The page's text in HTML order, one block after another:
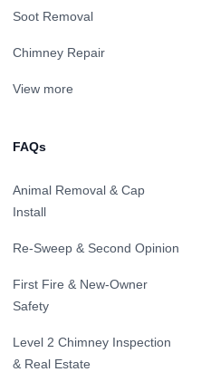
Soot Removal
Chimney Repair
View more
FAQs
Animal Removal & Cap
Install
Re-Sweep & Second Opinion
First Fire & New-Owner
Safety
Level 2 Chimney Inspection
& Real Estate